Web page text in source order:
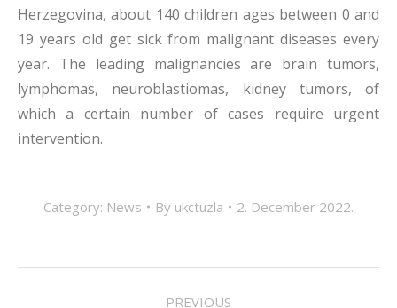
Herzegovina, about 140 children ages between 0 and
19 years old get sick from malignant diseases every
year. The leading malignancies are brain tumors,
lymphomas, neuroblastiomas, kidney tumors, of
which a certain number of cases require urgent
intervention.
Category: News By ukctuzla 2. December 2022.
PREVIOUS